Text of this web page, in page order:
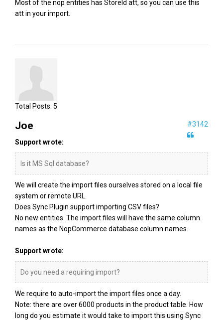
Most of the nop entities has StoreId att, so you can use this
att in your import.
Total Posts: 5
#3142
Joe
Support wrote:
Is it MS Sql database?
We will create the import files ourselves stored on a local file
system or remote URL.
Does Sync Plugin support importing CSV files?
No new entities. The import files will have the same column
names as the NopCommerce database column names.
Support wrote:
Do you need a requiring import?
We require to auto-import the import files once a day.
Note: there are over 6000 products in the product table. How
long do you estimate it would take to import this using Sync